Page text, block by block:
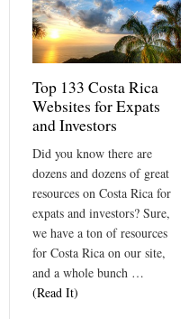
Top 133 Costa Rica
Websites for Expats
and Investors
Did you know there are
dozens and dozens of great
resources on Costa Rica for
expats and investors? Sure,
we have a ton of resources
for Costa Rica on our site,
and a whole bunch …
(Read It)